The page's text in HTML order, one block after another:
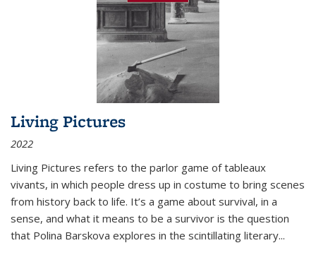
Living Pictures
2022
Living Pictures refers to the parlor game of tableaux
vivants, in which people dress up in costume to bring scenes
from history back to life. It’s a game about survival, in a
sense, and what it means to be a survivor is the question
that Polina Barskova explores in the scintillating literary...